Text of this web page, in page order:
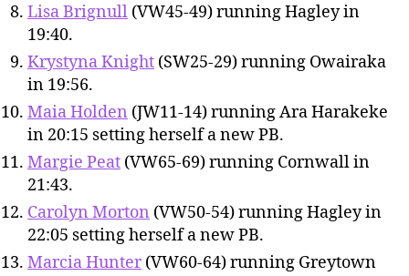
Lisa Brignull (VW45-49) running Hagley in
19:40.
Krystyna Knight (SW25-29) running Owairaka
in 19:56.
Maia Holden (JW11-14) running Ara Harakeke
in 20:15 setting herself a new PB.
Margie Peat (VW65-69) running Cornwall in
21:43.
Carolyn Morton (VW50-54) running Hagley in
22:05 setting herself a new PB.
Marcia Hunter (VW60-64) running Greytown